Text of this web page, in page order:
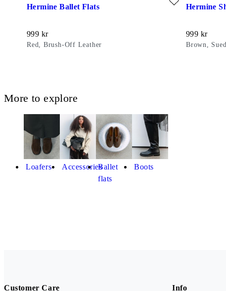
Hermine Ballet Flats
Price:
999 kr
Red, Brush-Off Leather
Hermine
Price:
999 kr
Brown,
More to explore
Loafers AccessoriesBallet
flats
Boots
Customer Care Info